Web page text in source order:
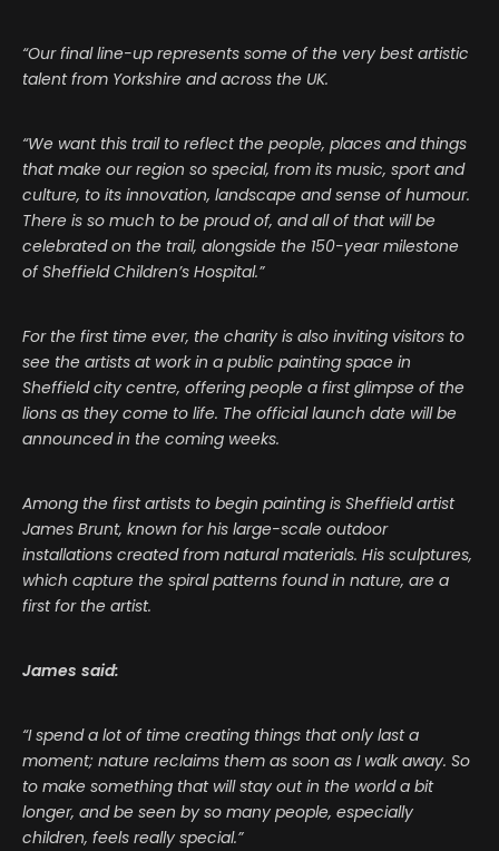
“Our final line-up represents some of the very best artistic
talent from Yorkshire and across the UK.
“We want this trail to reflect the people, places and things
that make our region so special, from its music, sport and
culture, to its innovation, landscape and sense of humour.
There is so much to be proud of, and all of that will be
celebrated on the trail, alongside the 150-year milestone
of Sheffield Children’s Hospital.”
For the first time ever, the charity is also inviting visitors to
see the artists at work in a public painting space in
Sheffield city centre, offering people a first glimpse of the
lions as they come to life. The official launch date will be
announced in the coming weeks.
Among the first artists to begin painting is Sheffield artist
James Brunt, known for his large-scale outdoor
installations created from natural materials. His sculptures,
which capture the spiral patterns found in nature, are a
first for the artist.
James said:
“I spend a lot of time creating things that only last a
moment; nature reclaims them as soon as I walk away. So
to make something that will stay out in the world a bit
longer, and be seen by so many people, especially
children, feels really special.”